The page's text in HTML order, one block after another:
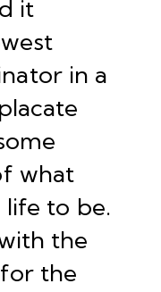
it
in a
what
to be.
the
the